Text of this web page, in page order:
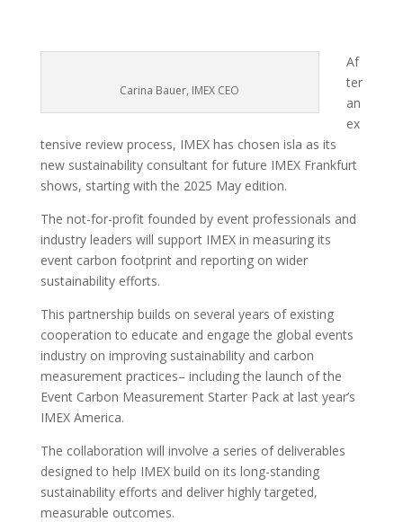
Carina Bauer, IMEX CEO
Af
ter
an
ex
tensive review process, IMEX has chosen isla as its
new sustainability consultant for future IMEX Frankfurt
shows, starting with the 2025 May edition.
The not-for-profit founded by event professionals and
industry leaders will support IMEX in measuring its
event carbon footprint and reporting on wider
sustainability efforts.
This partnership builds on several years of existing
cooperation to educate and engage the global events
industry on improving sustainability and carbon
measurement practices– including the launch of the
Event Carbon Measurement Starter Pack at last year’s
IMEX America.
The collaboration will involve a series of deliverables
designed to help IMEX build on its long-standing
sustainability efforts and deliver highly targeted,
measurable outcomes.